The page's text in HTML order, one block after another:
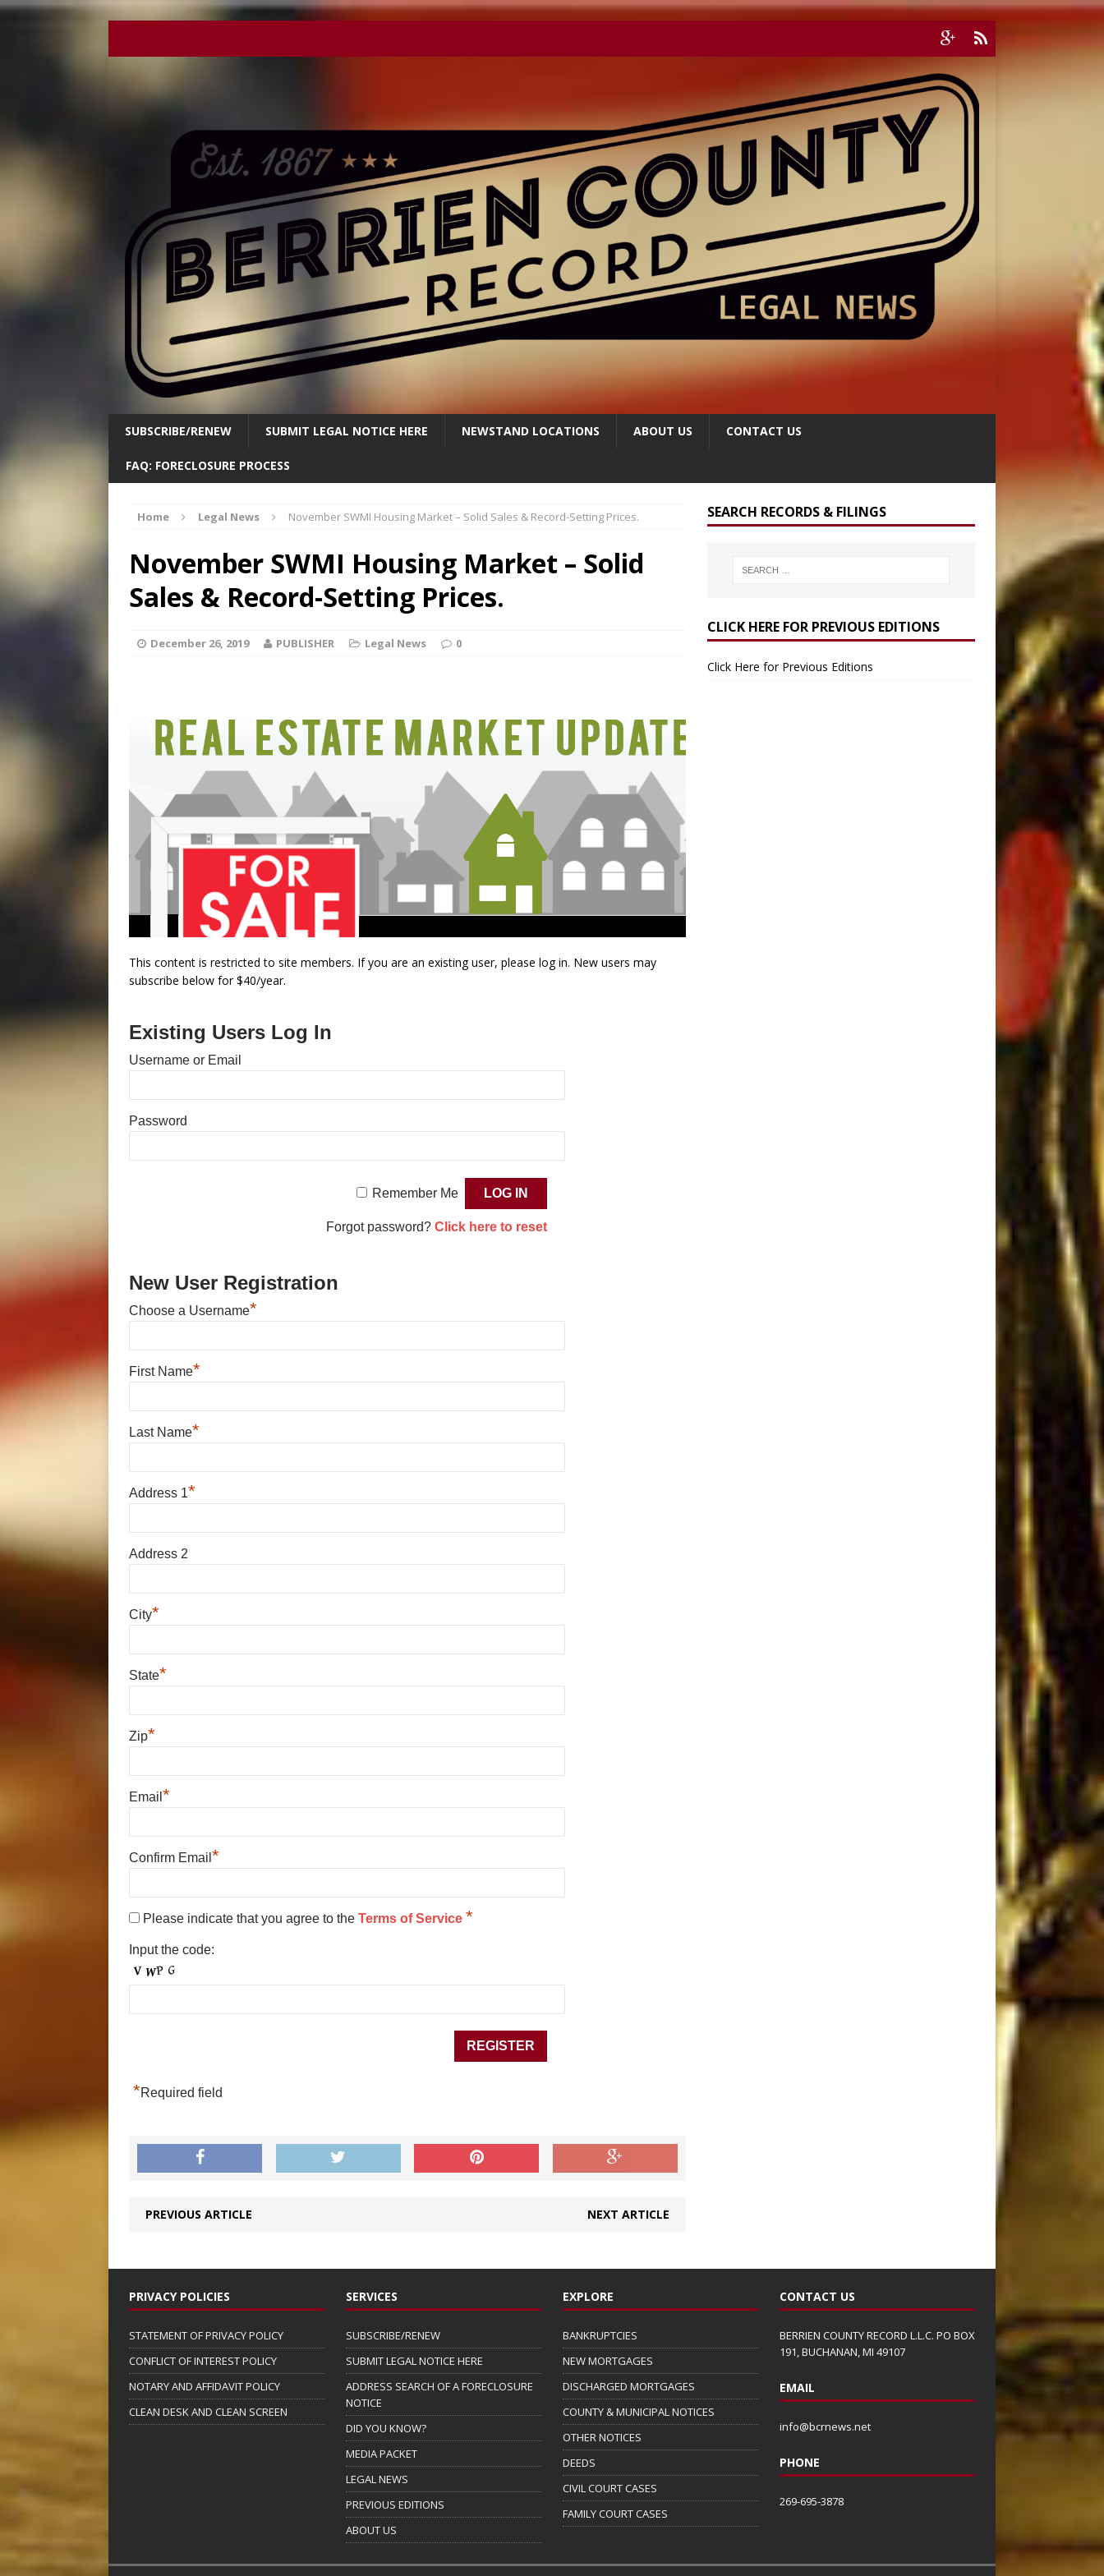
SUBSCRIBE/RENEW SUBMIT LEGAL NOTICE HERE NEWSTAND LOCATIONS ABOUT US CONTACT US
FAQ: FORECLOSURE PROCESS
Home Legal News November SWMI Housing Market – Solid Sales & Record-Setting Prices.
November SWMI Housing Market – Solid
Sales & Record-Setting Prices.
December 26, 2019 PUBLISHER Legal News 0
This content is restricted to site members. If you are an existing user, please log in. New users may
subscribe below for $40/year.
Existing Users Log In
Username or Email
Password
Remember Me
Forgot password? Click here to reset
New User Registration
Choose a Username*
First Name*
Last Name*
Address 1*
Address 2
City*
State*
Zip*
Email *
Confirm Email *
Please indicate that you agree to the Terms of Service *
Input the code:
*Required field
PREVIOUS ARTICLE NEXT ARTICLE
SEARCH RECORDS & FILINGS
CLICK HERE FOR PREVIOUS EDITIONS
Click Here for Previous Editions
PRIVACY POLICIES
STATEMENT OF PRIVACY POLICY
CONFLICT OF INTEREST POLICY
NOTARY AND AFFIDAVIT POLICY
CLEAN DESK AND CLEAN SCREEN
SERVICES
SUBSCRIBE/RENEW
SUBMIT LEGAL NOTICE HERE
ADDRESS SEARCH OF A FORECLOSURE
NOTICE
DID YOU KNOW?
MEDIA PACKET
LEGAL NEWS
PREVIOUS EDITIONS
ABOUT US
EXPLORE
BANKRUPTCIES
NEW MORTGAGES
DISCHARGED MORTGAGES
COUNTY & MUNICIPAL NOTICES
OTHER NOTICES
DEEDS
CIVIL COURT CASES
FAMILY COURT CASES
CONTACT US
BERRIEN COUNTY RECORD L.L.C. PO BOX
191, BUCHANAN, MI 49107
EMAIL
info@bcrnews.net
PHONE
269-695-3878